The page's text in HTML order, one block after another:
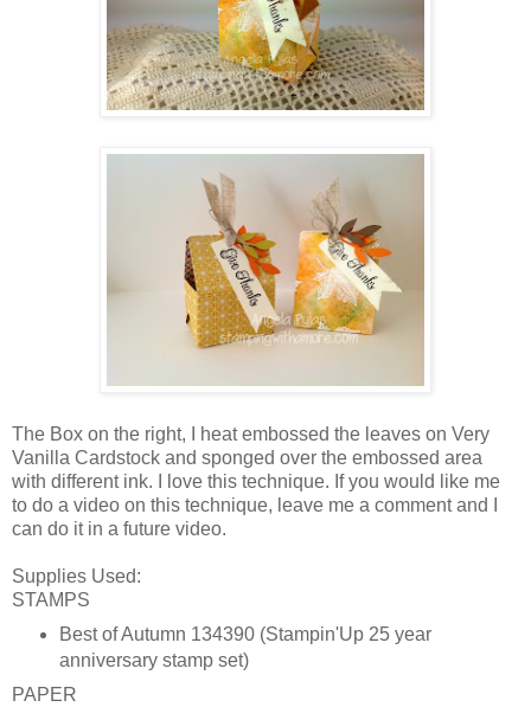
The Box on the right, I heat embossed the leaves on Very
Vanilla Cardstock and sponged over the embossed area
with different ink. I love this technique. If you would like me
to do a video on this technique, leave me a comment and I
can do it in a future video.
Supplies Used:
STAMPS
Best of Autumn 134390 (Stampin'Up 25 year
anniversary stamp set)
PAPER